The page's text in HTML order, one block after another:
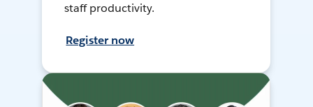
staff productivity.
Register now